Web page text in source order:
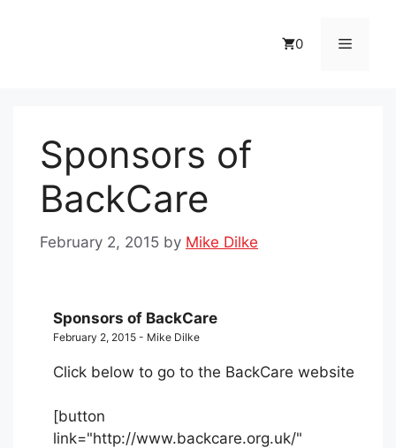
0 Menu
Sponsors of
BackCare
February 2, 2015 by Mike Dilke
Sponsors of BackCare
February 2, 2015 - Mike Dilke
Click below to go to the BackCare website
[button
link="http://www.backcare.org.uk/"